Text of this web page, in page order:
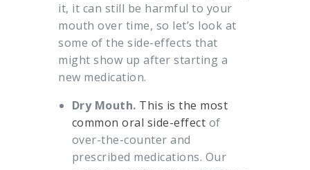
it, it can still be harmful to your
mouth over time, so let’s look at
some of the side-effects that
might show up after starting a
new medication.
Dry Mouth. This is the most
common oral side-effect of
over-the-counter and
prescribed medications. Our